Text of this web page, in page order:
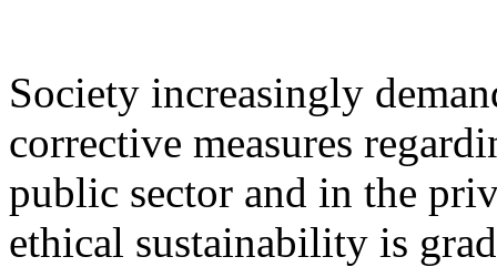
Society increasingly
corrective measures
public sector and in the
ethical sustainability is